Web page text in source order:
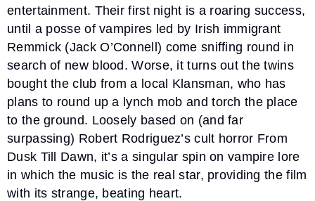
entertainment. Their first night is a roaring success,
until a posse of vampires led by Irish immigrant
Remmick (Jack O’Connell) come sniffing round in
search of new blood. Worse, it turns out the twins
bought the club from a local Klansman, who has
plans to round up a lynch mob and torch the place
to the ground. Loosely based on (and far
surpassing) Robert Rodriguez’s cult horror From
Dusk Till Dawn, it’s a singular spin on vampire lore
in which the music is the real star, providing the film
with its strange, beating heart.